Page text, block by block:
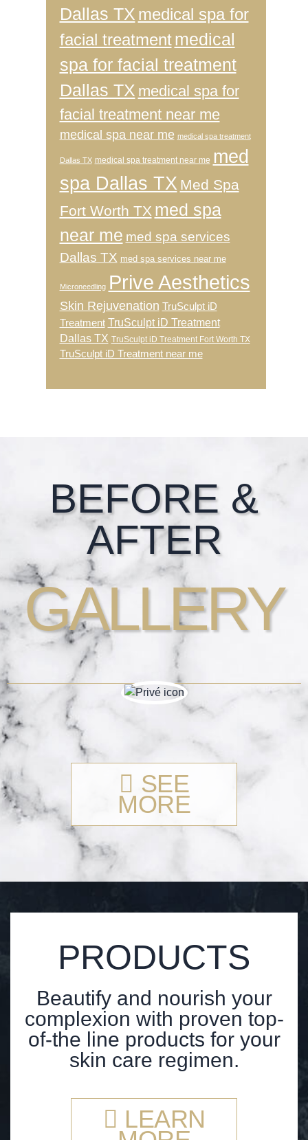
Dallas TX medical spa for
facial treatment medical
spa for facial treatment
Dallas TX medical spa for
facial treatment near me
medical spa near me medical spa treatment
Dallas TX medical spa treatment near me med
spa Dallas TX Med Spa
Fort Worth TX med spa
near me med spa services
Dallas TX med spa services near me
Microneedling Prive Aesthetics
Skin Rejuvenation TruSculpt iD
Treatment TruSculpt iD Treatment
Dallas TX TruSculpt iD Treatment Fort Worth TX
TruSculpt iD Treatment near me
Footer
BEFORE &
AFTER
GALLERY
SEE
MORE
PRODUCTS
Beautify and nourish your
complexion with proven top-
of-the line products for your
skin care regimen.
LEARN